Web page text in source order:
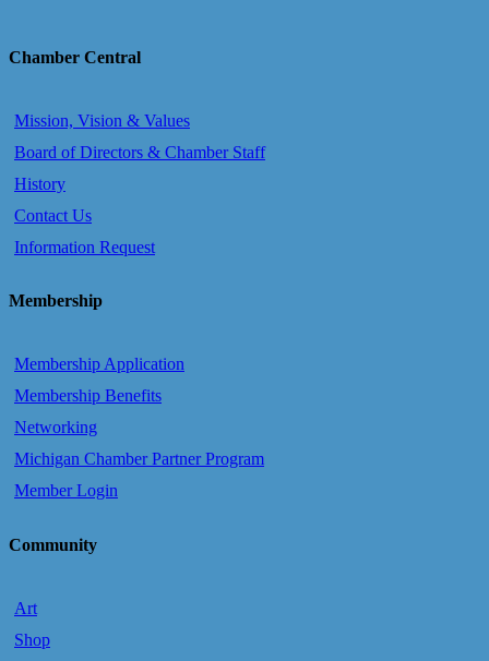
Chamber Central
Mission, Vision & Values
Board of Directors & Chamber Staff
History
Contact Us
Information Request
Membership
Membership Application
Membership Benefits
Networking
Michigan Chamber Partner Program
Member Login
Community
Art
Shop